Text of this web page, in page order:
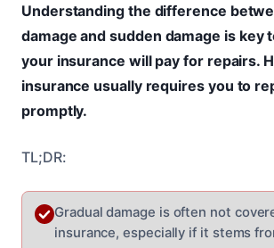
Understanding the difference
damage and sudden damage is key
your insurance will pay for repairs.
insurance usually requires you to
promptly.
TL;DR:
Gradual damage is often not
insurance, especially if it stems